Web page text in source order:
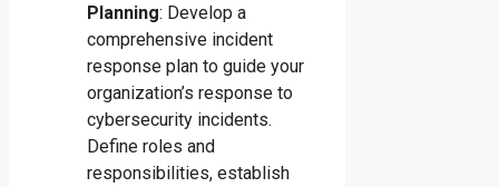
Planning: Develop a
comprehensive incident
response plan to guide your
organization’s response to
cybersecurity incidents.
Define roles and
responsibilities, establish